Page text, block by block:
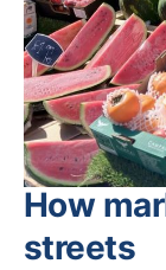
How
streets